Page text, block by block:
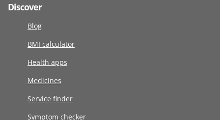
Discover
Blog
BMI calculator
Health apps
Medicines
Service finder
Symptom checker